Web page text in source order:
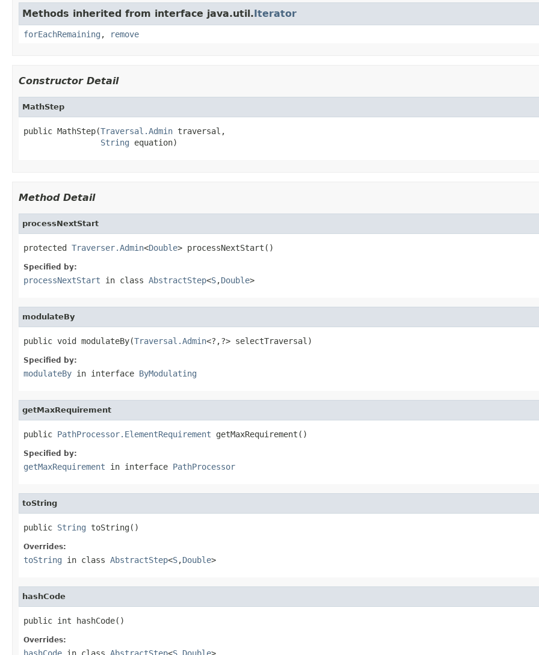
Methods inherited from interface java.util.Iterator
forEachRemaining , remove
Constructor Detail
MathStep
public MathStep(Traversal.Admin traversal,
String equation)
Method Detail
processNextStart
protected Traverser.Admin<Double> processNextStart()
Specified by:
processNextStart in class AbstractStep<S,Double>
modulateBy
public void modulateBy(Traversal.Admin<?,?> selectTraversal)
Specified by:
modulateBy in interface ByModulating
getMaxRequirement
public PathProcessor.ElementRequirement getMaxRequirement()
Specified by:
getMaxRequirement in interface PathProcessor
toString
public String toString()
Overrides:
toString in class AbstractStep<S,Double>
hashCode
public int hashCode()
Overrides:
hashCode in class AbstractStep<S Double>